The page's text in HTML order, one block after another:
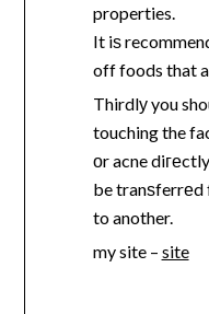
properties.
It iѕ
off foods that
Thirdlу you
touching the
оr acne
be tranѕferrеd
to another.
my site – site